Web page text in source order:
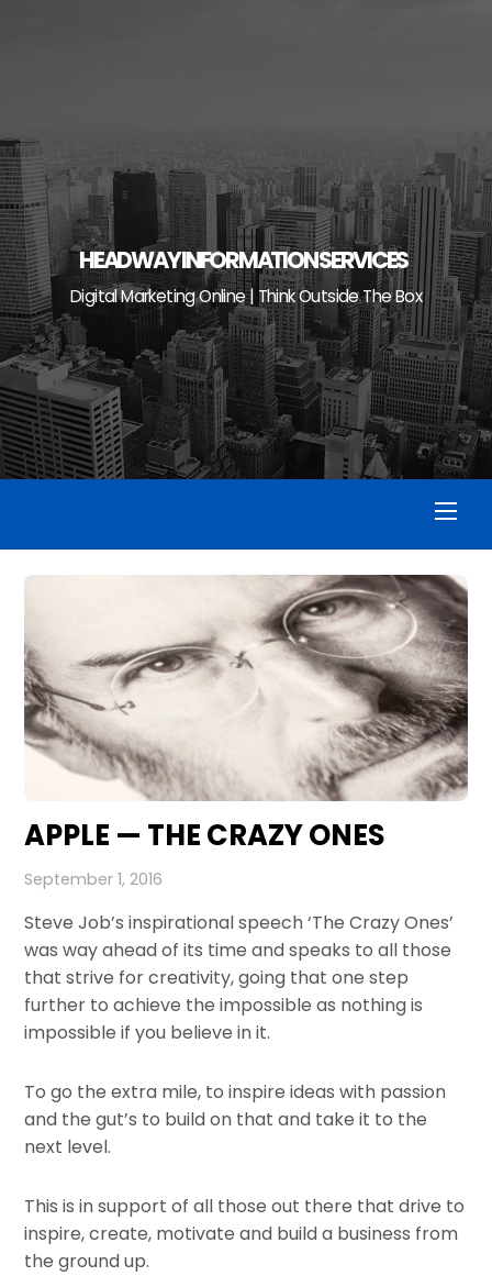
HEADWAY INFORMATION SERVICES
Digital Marketing Online | Think Outside The Box
APPLE — THE CRAZY ONES
September 1, 2016
Steve Job’s inspirational speech ‘The Crazy Ones’
was way ahead of its time and speaks to all those
that strive for creativity, going that one step
further to achieve the impossible as nothing is
impossible if you believe in it.
To go the extra mile, to inspire ideas with passion
and the gut’s to build on that and take it to the
next level.
This is in support of all those out there that drive to
inspire, create, motivate and build a business from
the ground up.